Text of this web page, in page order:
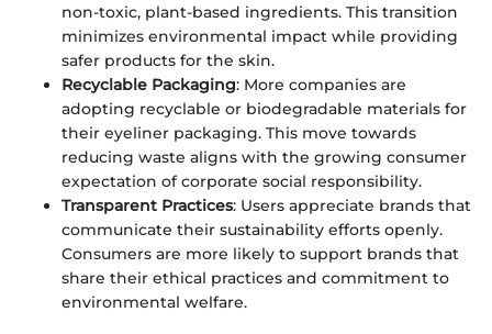
non-toxic, plant-based ingredients. This transition
minimizes environmental impact while providing
safer products for the skin.
Recyclable Packaging: More companies are
adopting recyclable or biodegradable materials for
their eyeliner packaging. This move towards
reducing waste aligns with the growing consumer
expectation of corporate social responsibility.
Transparent Practices: Users appreciate brands that
communicate their sustainability efforts openly.
Consumers are more likely to support brands that
share their ethical practices and commitment to
environmental welfare.